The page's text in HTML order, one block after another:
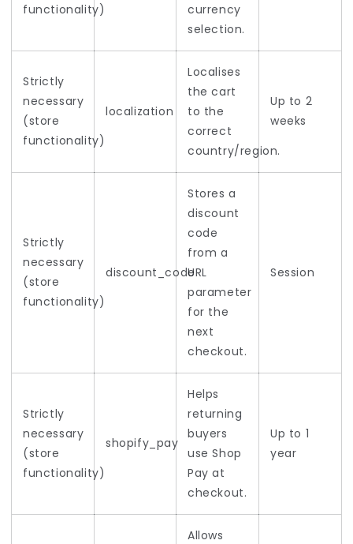
functionality)
currency
selection.
Strictly
necessary
(store
functionality)
localization
Localises
the cart
to the
correct
country/region.
Up to 2
weeks
Strictly
necessary
(store
functionality)
discount_code
Stores a
discount
code
from a
URL
parameter
for the
next
checkout.
Session
Strictly
necessary
(store
functionality)
shopify_pay
Helps
returning
buyers
use Shop
Pay at
checkout.
Up to 1
year
Allows